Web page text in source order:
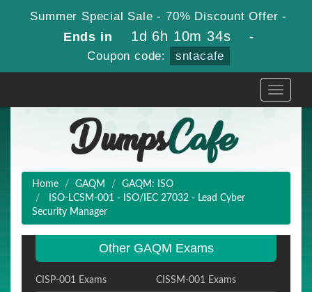
Summer Special Sale - 70% Discount Offer -
Ends in 1d 6h 10m 34s -
Coupon code: sntacafe
Toggle
Home GAQM
GAQM: ISO
ISO-LCSM-001 - ISO/IEC 27032 - Lead Cyber
Security Manager
Other GAQM Exams
CISP-001 Exams CISSM-001 Exams